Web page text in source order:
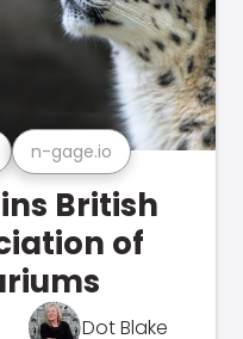
n-gage.io
British
of
Dot Blake